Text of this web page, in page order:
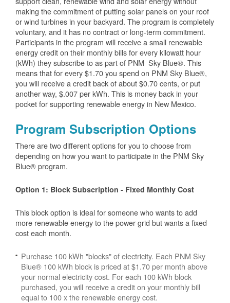
making the commitment of putting solar panels on your roof
or wind turbines in your backyard. The program is completely
voluntary, and it has no contract or long-term commitment.
Participants in the program will receive a small renewable
energy credit on their monthly bills for every kilowatt hour
(kWh) they subscribe to as part of PNM Sky Blue®. This
means that for every $1.70 you spend on PNM Sky Blue®,
you will receive a credit back of about $0.70 cents, or put
another way, $.007 per kWh. This is money back in your
pocket for supporting renewable energy in New Mexico.
Program Subscription Options
There are two different options for you to choose from
depending on how you want to participate in the PNM Sky
Blue® program.
Option 1: Block Subscription - Fixed Monthly Cost
This block option is ideal for someone who wants to add
more renewable energy to the power grid but wants a fixed
cost each month.
Purchase 100 kWh "blocks" of electricity. Each PNM Sky
Blue® 100 kWh block is priced at $1.70 per month above
your normal electricity cost. For each 100 kWh block
purchased, you will receive a credit on your monthly bill
equal to 100 x the renewable energy cost.